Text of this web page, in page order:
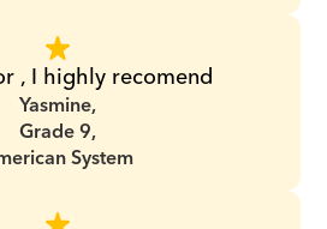
, I highly recomend
Yasmine,
Grade 9,
System